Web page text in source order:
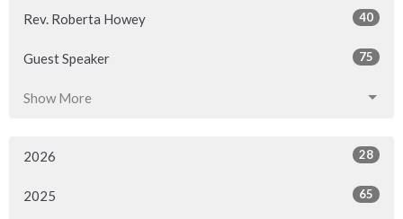
Rev. Roberta Howey 40
Guest Speaker 75
Show More
2026 28
2025 65